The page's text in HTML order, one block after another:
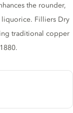
the rounder,
liquorice. Filliers Dry
traditional copper